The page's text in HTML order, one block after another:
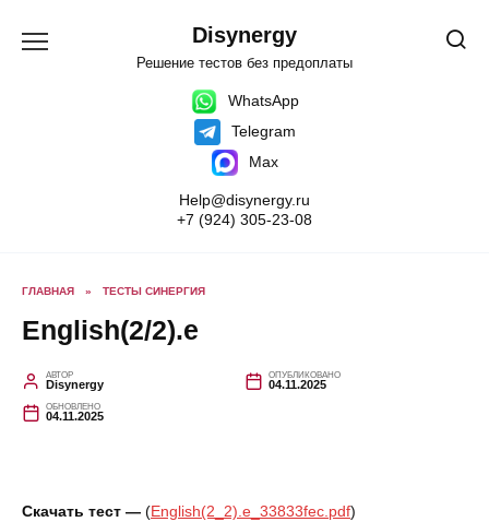
содержанию
Disynergy
Решение тестов без предоплаты
WhatsApp
Telegram
Max
Help@disynergy.ru
+7 (924) 305-23-08
ГЛАВНАЯ » ТЕСТЫ СИНЕРГИЯ
English(2/2).e
АВТОР
Disynergy
ОПУБЛИКОВАНО
04.11.2025
ОБНОВЛЕНО
04.11.2025
Скачать тест — (English(2_2).e_33833fec.pdf)